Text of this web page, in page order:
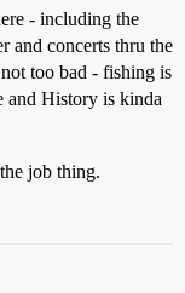
- including the
and concerts thru the
too bad - fishing is
and History is kinda
job thing.